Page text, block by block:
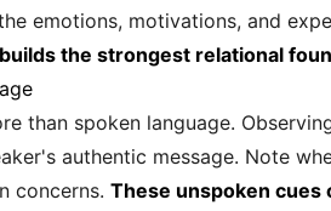
emotions, motivations, and
the strongest relational
than spoken language.
authentic message. Note
concerns. These unspoken